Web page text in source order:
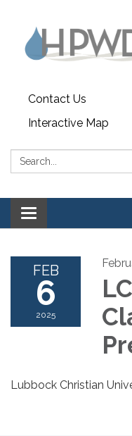
Contact Us
Interactive Map
Search:
Toggle navigation
FEB
6
2025
Lubbock Christian